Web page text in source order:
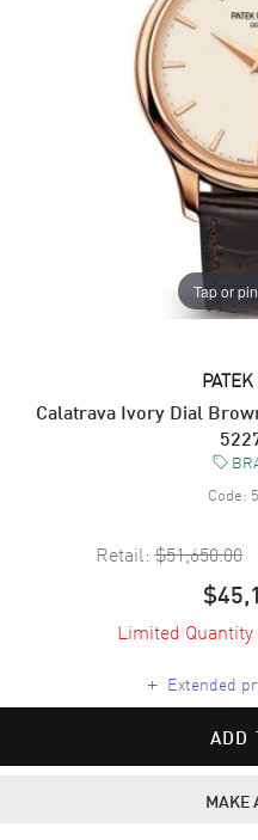
Tap or
Calatrava Ivory Dial
Code:
Retail: $51,650.00
Limited
+ Extended
ADD
MAKE